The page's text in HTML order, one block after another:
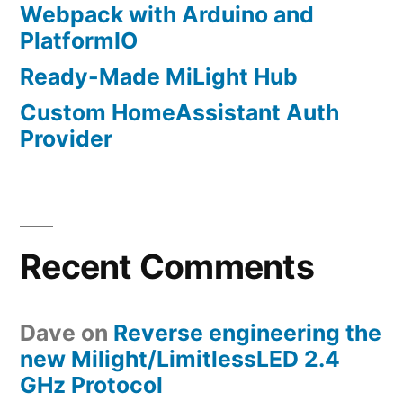
Webpack with Arduino and
PlatformIO
Ready-Made MiLight Hub
Custom HomeAssistant Auth
Provider
Recent Comments
Dave on Reverse engineering the
new Milight/LimitlessLED 2.4
GHz Protocol